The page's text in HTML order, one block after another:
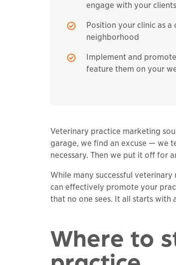
engage with your
Position your clinic as
neighborhood
Implement and
feature them on your
Veterinary practice marketing
garage, we find an excuse — we
necessary. Then we put it off for
While many successful
can effectively promote your
that no one sees. It all starts with
Where to